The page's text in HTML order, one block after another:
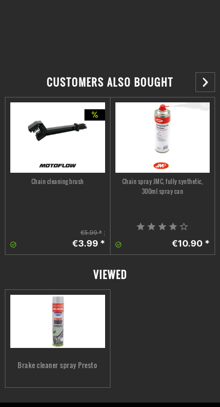
CUSTOMERS ALSO BOUGHT
Chain cleaning brush
€5.99 *;
€3.99 *
Chain spray JMC, fully synthetic,
300ml spray can
€10.90 *
VIEWED
Brake cleaner spray Presto